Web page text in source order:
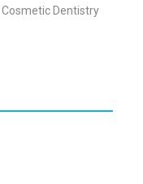
Dentistry